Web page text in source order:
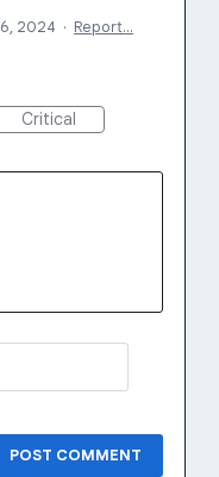
2024 · Report…
Critical
POST COMMENT